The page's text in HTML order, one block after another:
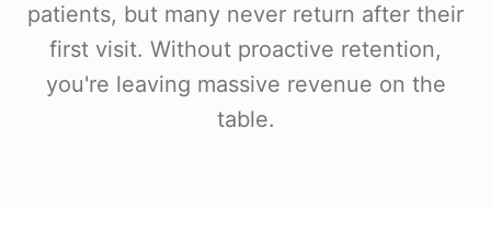
patients, but many never return after their
first visit. Without proactive retention,
you're leaving massive revenue on the
table.